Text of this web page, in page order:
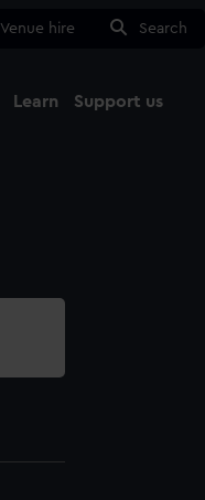
Venue hire Search
Learn Support us